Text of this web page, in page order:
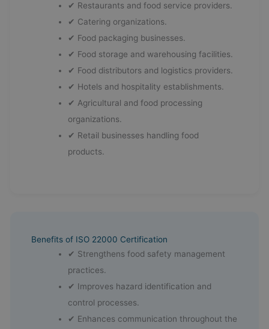
✔ Restaurants and food service providers.
✔ Catering organizations.
✔ Food packaging businesses.
✔ Food storage and warehousing facilities.
✔ Food distributors and logistics providers.
✔ Hotels and hospitality establishments.
✔ Agricultural and food processing
organizations.
✔ Retail businesses handling food
products.
Benefits of ISO 22000 Certification
✔ Strengthens food safety management
practices.
✔ Improves hazard identification and
control processes.
✔ Enhances communication throughout the